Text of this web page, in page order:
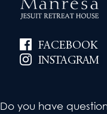
FACEBOOK
INSTAGRAM
Do you have